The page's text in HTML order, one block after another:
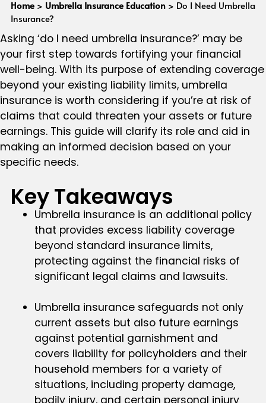
Home> Umbrella Insurance Education> Do I Need Umbrella
Insurance?
Asking ‘do I need umbrella insurance?’ may be
your first step towards fortifying your financial
well-being. With its purpose of extending coverage
beyond your existing liability limits, umbrella
insurance is worth considering if you’re at risk of
claims that could threaten your assets or future
earnings. This guide will clarify its role and aid in
making an informed decision based on your
specific needs.
Key Takeaways
Umbrella insurance is an additional policy
that provides excess liability coverage
beyond standard insurance limits,
protecting against the financial risks of
significant legal claims and lawsuits.
Umbrella insurance safeguards not only
current assets but also future earnings
against potential garnishment and
covers liability for policyholders and their
household members for a variety of
situations, including property damage,
bodily injury, and certain personal injury